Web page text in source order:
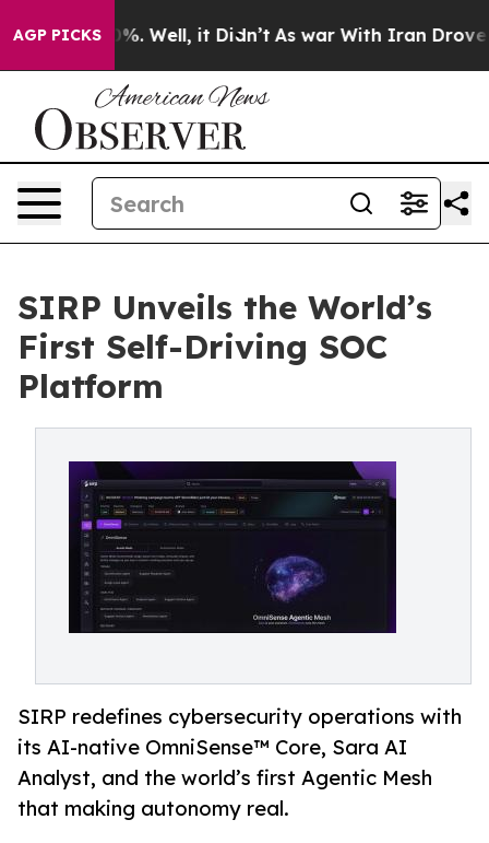
AGP PICKS40%. Well, it Didn’t As war With Iran Drove oil
SIRP Unveils the World’s
First Self-Driving SOC
Platform
SIRP redefines cybersecurity operations with
its AI-native OmniSense™ Core, Sara AI
Analyst, and the world’s first Agentic Mesh
that making autonomy real.